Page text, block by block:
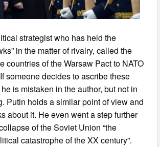
strategist who has held the
in the matter of rivalry, called the
countries of the Warsaw Pact to NATO
someone decides to ascribe these
is mistaken in the author, but not in
Putin holds a similar point of view and
about it. He even went a step further
of the Soviet Union “the
catastrophe of the XX century”.